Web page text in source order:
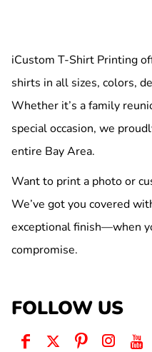
iCustom T-Shirt Printing
shirts in all sizes, colors,
Whether it’s a family
special occasion, we
entire Bay Area.
Want to print a photo or
We’ve got you covered
exceptional finish—when
compromise.
FOLLOW US